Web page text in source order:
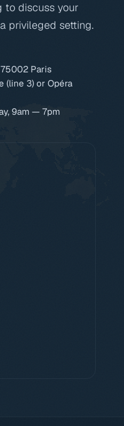
to discuss your
privileged setting.
75002 Paris
(line 3) or Opéra
9am — 7pm